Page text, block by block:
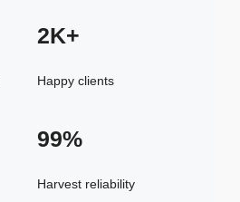
2K+
Happy clients
99%
Harvest reliability